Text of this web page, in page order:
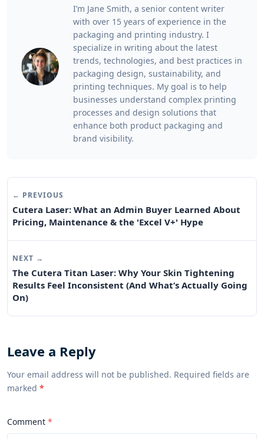
I’m Jane Smith, a senior content writer
with over 15 years of experience in the
packaging and printing industry. I
specialize in writing about the latest
trends, technologies, and best practices in
packaging design, sustainability, and
printing techniques. My goal is to help
businesses understand complex printing
processes and design solutions that
enhance both product packaging and
brand visibility.
← PREVIOUS
Cutera Laser: What an Admin Buyer Learned About
Pricing, Maintenance & the 'Excel V+' Hype
NEXT →
The Cutera Titan Laser: Why Your Skin Tightening
Results Feel Inconsistent (And What’s Actually Going
On)
Leave a Reply
Your email address will not be published. Required fields are
marked *
Comment